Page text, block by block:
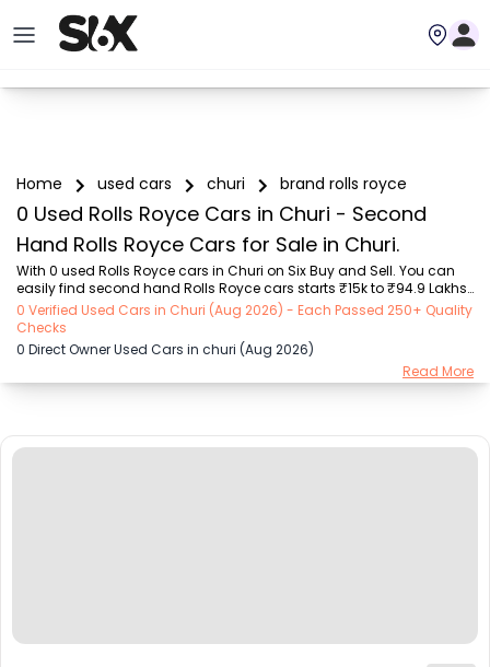
Home used cars churi brand rolls royce
0 Used Rolls Royce Cars in Churi - Second
Hand Rolls Royce Cars for Sale in Churi.
With 0 used Rolls Royce cars in Churi on Six Buy and Sell. You can
easily find second hand Rolls Royce cars starts ₹15k to ₹94.9 Lakhs
with trusted model like  239 used Creta, 101 used Swift, 123 used
Wagon R, 108 used XUV500, 196 used City  on Six Buy and Sell. You
can find Churi's second hand Rolls Royce cars by RTO city, car
model, gear type, vehicle type, purchase mode, fuel type, condition
of the car, car images and other details - all in one place. Whether
0 Verified Used Cars in Churi (Aug 2026) - Each Passed 250+ Quality
Checks
0 Direct Owner Used Cars in churi (Aug 2026)
Read More